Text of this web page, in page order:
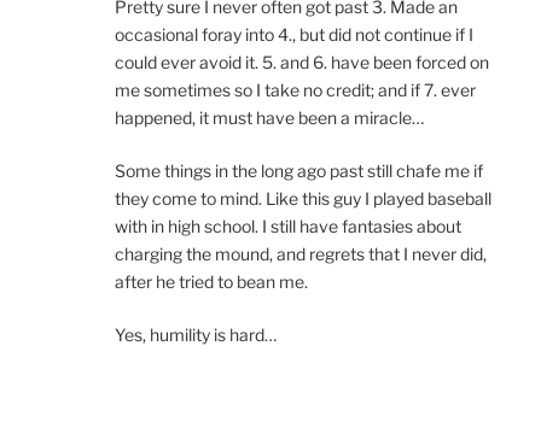
Pretty sure I never often got past 3. Made an
occasional foray into 4., but did not continue if I
could ever avoid it. 5. and 6. have been forced on
me sometimes so I take no credit; and if 7. ever
happened, it must have been a miracle…
Some things in the long ago past still chafe me if
they come to mind. Like this guy I played baseball
with in high school. I still have fantasies about
charging the mound, and regrets that I never did,
after he tried to bean me.
Yes, humility is hard…